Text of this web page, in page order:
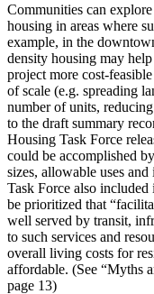
Communities can
housing in areas where
example, in the
density housing may
project more cost-
of scale (e.g. spreading
number of units,
to the draft summary
Housing Task Force
could be accomplished
sizes, allowable uses
Task Force also
be prioritized that
well served by transit,
to such services and
overall living costs for
affordable. (See “Myths
page 13)